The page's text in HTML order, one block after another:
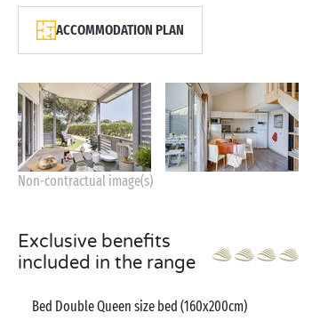
ACCOMMODATION PLAN
Non-contractual image(s)
Exclusive benefits
included in the range
Bed Double Queen size bed (160x200cm)